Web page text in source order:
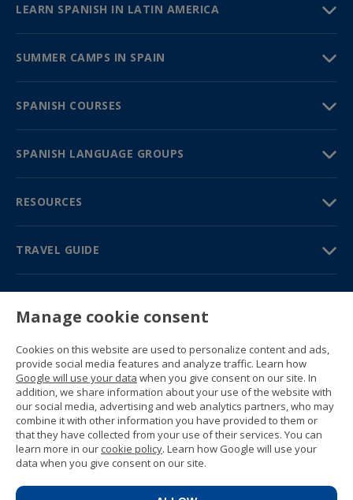
LEARN SPANISH IN LATIN AMERICA
SUMMER CAMPS IN SPAIN
SPANISH COURSES
SPANISH LANGUAGE GROUPS
RESOURCES
TRAVEL GUIDE
Contact us
Prices & brochures
(+34) 91 594 37 76
Gustavo Fernández Balbuena, 11
28002 Madrid, Spain
Sitemap
General conditions
Privacy policy
Cookie policy
(CIF B-79946729) All rights reserved.
Manage cookie consent
Cookies on this website are used to personalize content and ads,
provide social media features and analyze traffic. Learn how
Google will use your data when you give consent on our site. In
addition, we share information about your use of the website with
our social media, advertising and web analytics partners, who may
combine it with other information you have provided to them or
that they have collected from your use of their services. You can
learn more in our cookie policy. Learn how Google will use your
data when you give consent on our site.